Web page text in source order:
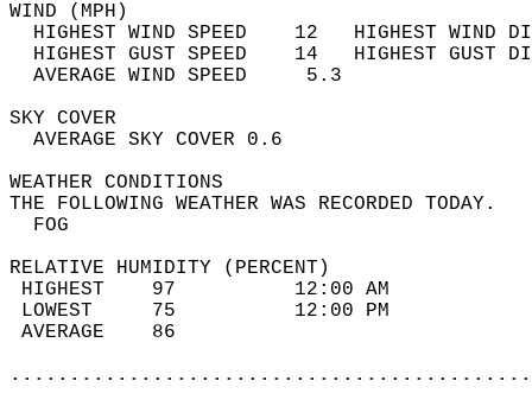
WIND
HIGHEST WIND SPEED    12   HIGHEST
HIGHEST GUST SPEED    14   HIGHEST
AVERAGE WIND
SKY
AVERAGE SKY
WEATHER
THE FOLLOWING WEATHER
RELATIVE HUMIDITY (PERCENT)
HIGHEST    97
LOWEST     75